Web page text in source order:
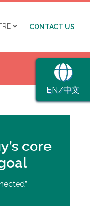
EN/中文
CONTACT US
core